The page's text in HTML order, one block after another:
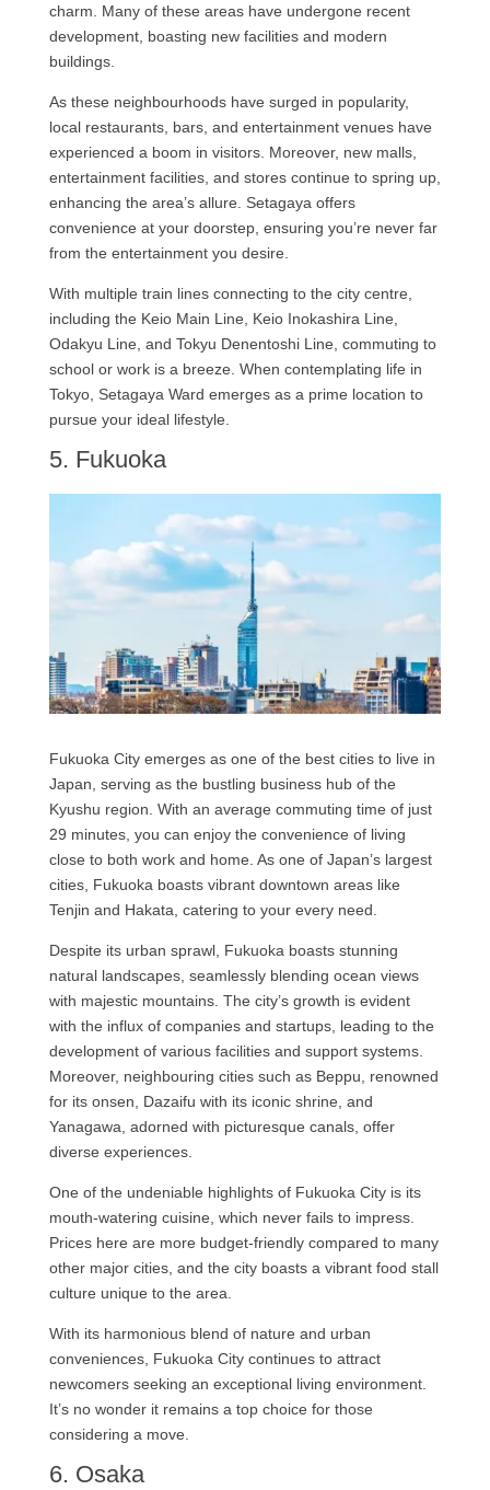
charm. Many of these areas have undergone recent
development, boasting new facilities and modern
buildings.
As these neighbourhoods have surged in popularity,
local restaurants, bars, and entertainment venues have
experienced a boom in visitors. Moreover, new malls,
entertainment facilities, and stores continue to spring up,
enhancing the area’s allure. Setagaya offers
convenience at your doorstep, ensuring you’re never far
from the entertainment you desire.
With multiple train lines connecting to the city centre,
including the Keio Main Line, Keio Inokashira Line,
Odakyu Line, and Tokyu Denentoshi Line, commuting to
school or work is a breeze. When contemplating life in
Tokyo, Setagaya Ward emerges as a prime location to
pursue your ideal lifestyle.
5. Fukuoka
Fukuoka City emerges as one of the best cities to live in
Japan, serving as the bustling business hub of the
Kyushu region. With an average commuting time of just
29 minutes, you can enjoy the convenience of living
close to both work and home. As one of Japan’s largest
cities, Fukuoka boasts vibrant downtown areas like
Tenjin and Hakata, catering to your every need.
Despite its urban sprawl, Fukuoka boasts stunning
natural landscapes, seamlessly blending ocean views
with majestic mountains. The city’s growth is evident
with the influx of companies and startups, leading to the
development of various facilities and support systems.
Moreover, neighbouring cities such as Beppu, renowned
for its onsen, Dazaifu with its iconic shrine, and
Yanagawa, adorned with picturesque canals, offer
diverse experiences.
One of the undeniable highlights of Fukuoka City is its
mouth-watering cuisine, which never fails to impress.
Prices here are more budget-friendly compared to many
other major cities, and the city boasts a vibrant food stall
culture unique to the area.
With its harmonious blend of nature and urban
conveniences, Fukuoka City continues to attract
newcomers seeking an exceptional living environment.
It’s no wonder it remains a top choice for those
considering a move.
6. Osaka